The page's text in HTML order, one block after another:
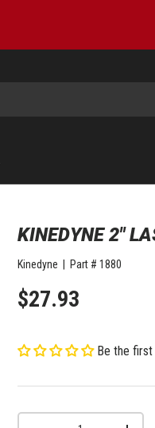
KINEDYNE 2"
Kinedyne Part # 1880
$27.93
Be the